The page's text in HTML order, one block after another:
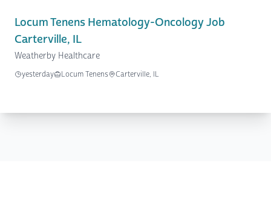
Locum Tenens Hematology-Oncology Job
Carterville, IL
Weatherby Healthcare
yesterday Locum Tenens Carterville, IL